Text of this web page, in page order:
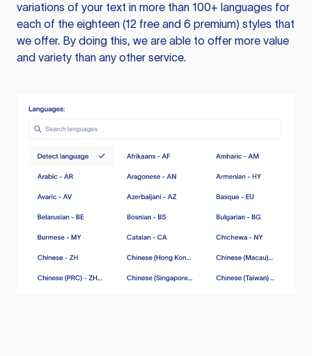
variations of your text in more than 100+ languages for
each of the eighteen (12 free and 6 premium) styles that
we offer. By doing this, we are able to offer more value
and variety than any other service.